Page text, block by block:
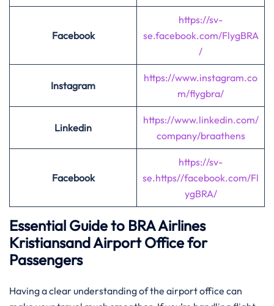
Facebook
https://sv-
se.facebook.com/FlygBRA
/
Instagram
https://www.instagram.co
m/flygbra/
Linkedin
https://www.linkedin.com/
company/braathens
Facebook
https://sv-
se.https//facebook.com/Fl
ygBRA/
Essential Guide to BRA Airlines
Kristiansand Airport Office for
Passengers
Having​‍​‌‍​‍‌​‍​‌‍​‍‌ a clear understanding of the airport office can